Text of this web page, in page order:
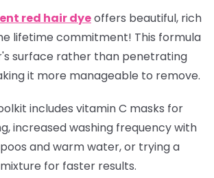
red hair dyeoffers beautiful, rich
lifetime commitment! This formula
surface rather than penetrating
it more manageable to remove.
includes vitamin C masks for
increased washing frequency with
and warm water, or trying a
mixture for faster results.